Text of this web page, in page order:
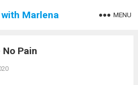
Marlena MENU
Pain